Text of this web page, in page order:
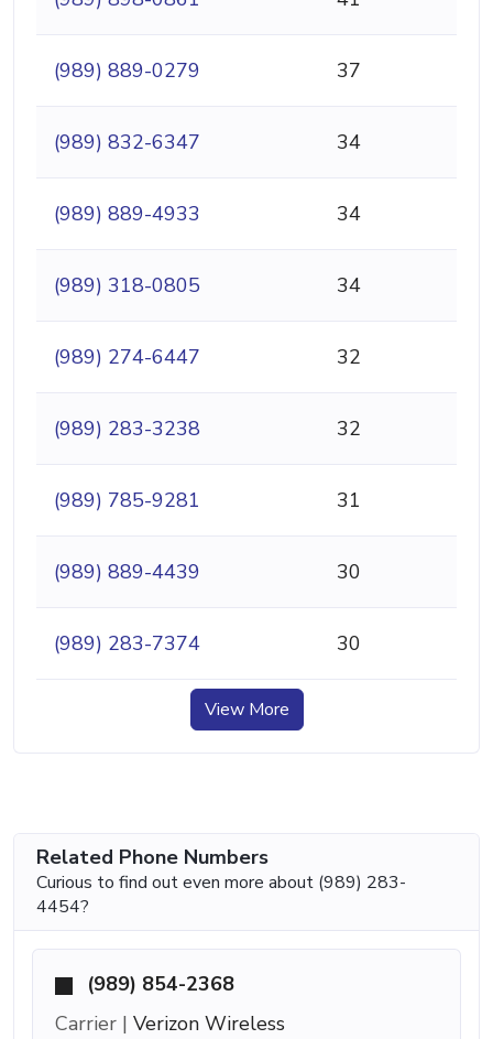
(989) 889-0279 37
(989) 832-6347 34
(989) 889-4933 34
(989) 318-0805 34
(989) 274-6447 32
(989) 283-3238 32
(989) 785-9281 31
(989) 889-4439 30
(989) 283-7374 30
View More
Related Phone Numbers
Curious to find out even more about (989) 283-
4454?
(989) 854-2368
Carrier | Verizon Wireless